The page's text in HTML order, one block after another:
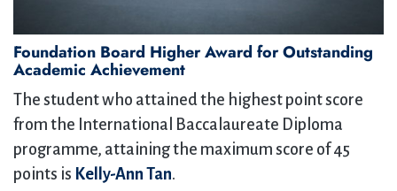
Foundation Board Higher Award for Outstanding
Academic Achievement
The student who attained the highest point score
from the International Baccalaureate Diploma
programme, attaining the maximum score of 45
points is Kelly-Ann Tan.